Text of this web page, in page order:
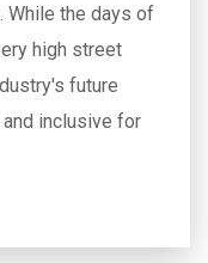
While the days of
high street
future
inclusive for